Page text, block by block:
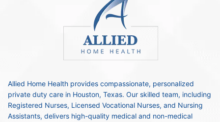
Allied Home Health provides compassionate, personalized
private duty care in Houston, Texas. Our skilled team, including
Registered Nurses, Licensed Vocational Nurses, and Nursing
Assistants, delivers high-quality medical and non-medical